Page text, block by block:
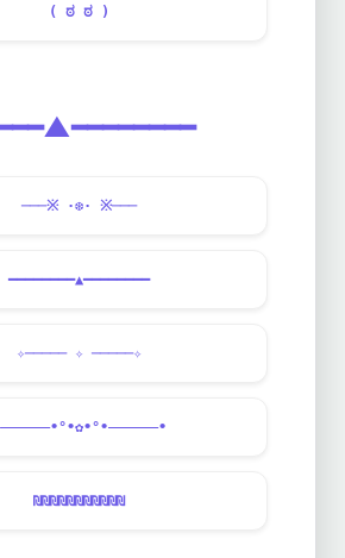
( ಠ ಠ )
───※ ·❆· ※───
━━━━━━━━▲━━━━━━━━
✧───── ✧ ─────✧
₪₪₪₪₪₪₪₪₪₪₪